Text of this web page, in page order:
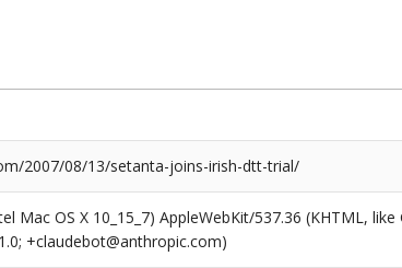
2007/08/13/setanta-joins-irish-dtt-trial/
Mac OS X 10_15_7) AppleWebKit/537.36 (KHTML,
+claudebot@anthropic.com)